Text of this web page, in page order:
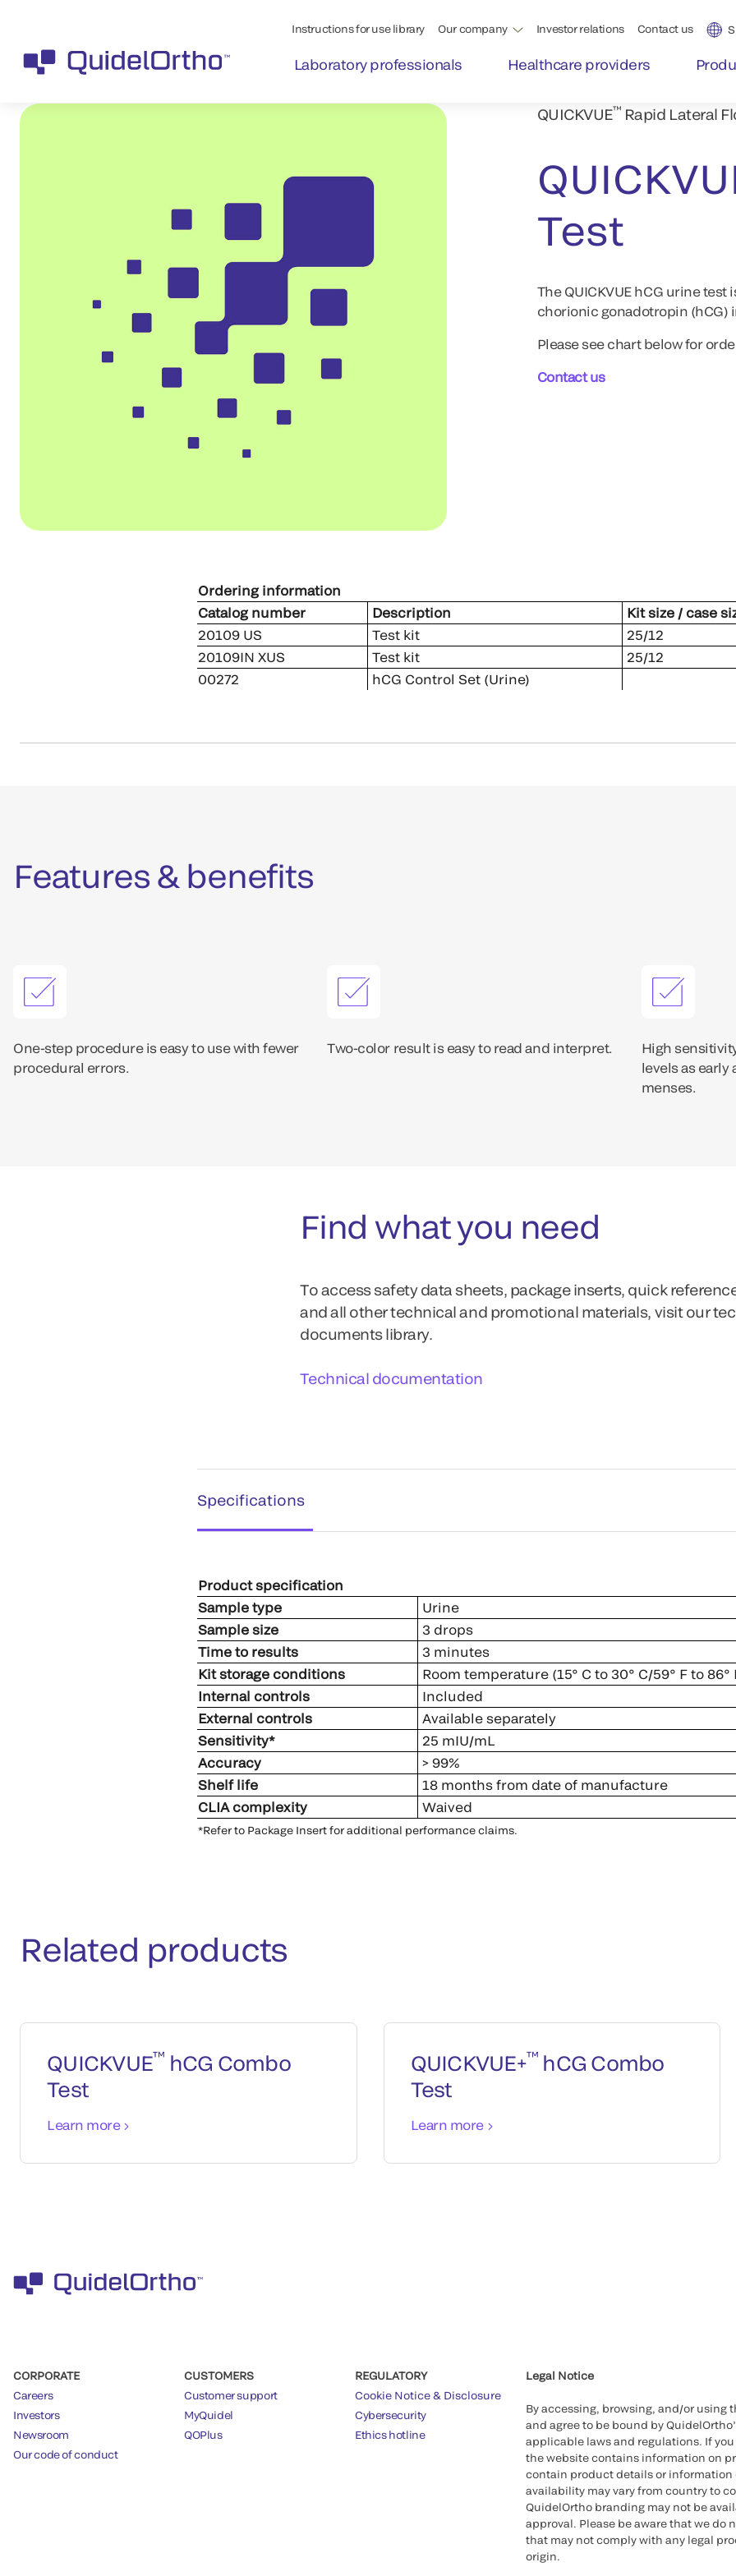
Instructions for use library Our company Investor relations Contact us
Laboratory professionals Healthcare providers
QUICKVUE™ Rapid Lateral
Test
The QUICKVUE hCG urine
chorionic gonadotropin (hCG)
Please see chart below for
Contact us
Ordering information
Catalog number
Description
Kit size / case
20109 US
Test kit
25/12
20109IN XUS
Test kit
25/12
00272
hCG Control Set (Urine)
Features & benefits
One-step procedure is easy to use with fewer
procedural errors.
Two-color result is easy to read and interpret.
High
levels as early
menses.
Find what you need
To access safety data sheets, package inserts, quick
and all other technical and promotional materials, visit our
documents library.
Technical documentation
Specifications
Product specification
Sample type
Urine
Sample size
3 drops
Time to results
3 minutes
Kit storage conditions
Room temperature (15° C to 30° C/59° F to 86°
Internal controls
Included
External controls
Available separately
Sensitivity*
25 mIU/mL
Accuracy
> 99%
Shelf life
18 months from date of manufacture
CLIA complexity
Waived
*Refer to Package Insert for additional performance claims.
Related products
QUICKVUE™ hCG Combo
Test
Learn more
QUICKVUE+™ hCG Combo
Test
Learn more
CORPORATE
Careers
Investors
Newsroom
Our code of conduct
CUSTOMERS
Customer support
MyQuidel
QOPlus
REGULATORY
Cookie Notice & Disclosure
Cybersecurity
Ethics hotline
Legal Notice
By accessing, browsing, and/or using
and agree to be bound by
applicable laws and regulations. If
the website contains information on
contain product details or information
availability may vary from country to
QuidelOrtho branding may not be
approval. Please be aware that we
that may not comply with any legal
origin.